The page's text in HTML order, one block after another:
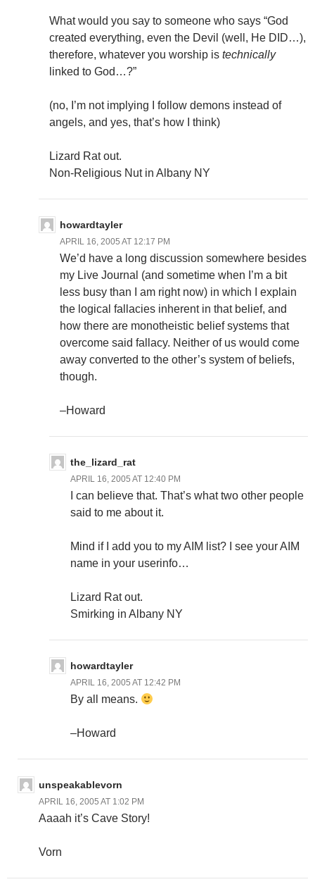
What would you say to someone who says “God
created everything, even the Devil (well, He DID…),
therefore, whatever you worship is technically
linked to God…?”
(no, I’m not implying I follow demons instead of
angels, and yes, that’s how I think)
Lizard Rat out.
Non-Religious Nut in Albany NY
howardtayler
APRIL 16, 2005 AT 12:17 PM
We’d have a long discussion somewhere besides
my Live Journal (and sometime when I’m a bit
less busy than I am right now) in which I explain
the logical fallacies inherent in that belief, and
how there are monotheistic belief systems that
overcome said fallacy. Neither of us would come
away converted to the other’s system of beliefs,
though.
–Howard
the_lizard_rat
APRIL 16, 2005 AT 12:40 PM
I can believe that. That’s what two other people
said to me about it.
Mind if I add you to my AIM list? I see your AIM
name in your userinfo…
Lizard Rat out.
Smirking in Albany NY
howardtayler
APRIL 16, 2005 AT 12:42 PM
By all means.
–Howard
unspeakablevorn
APRIL 16, 2005 AT 1:02 PM
Aaaah it’s Cave Story!
Vorn